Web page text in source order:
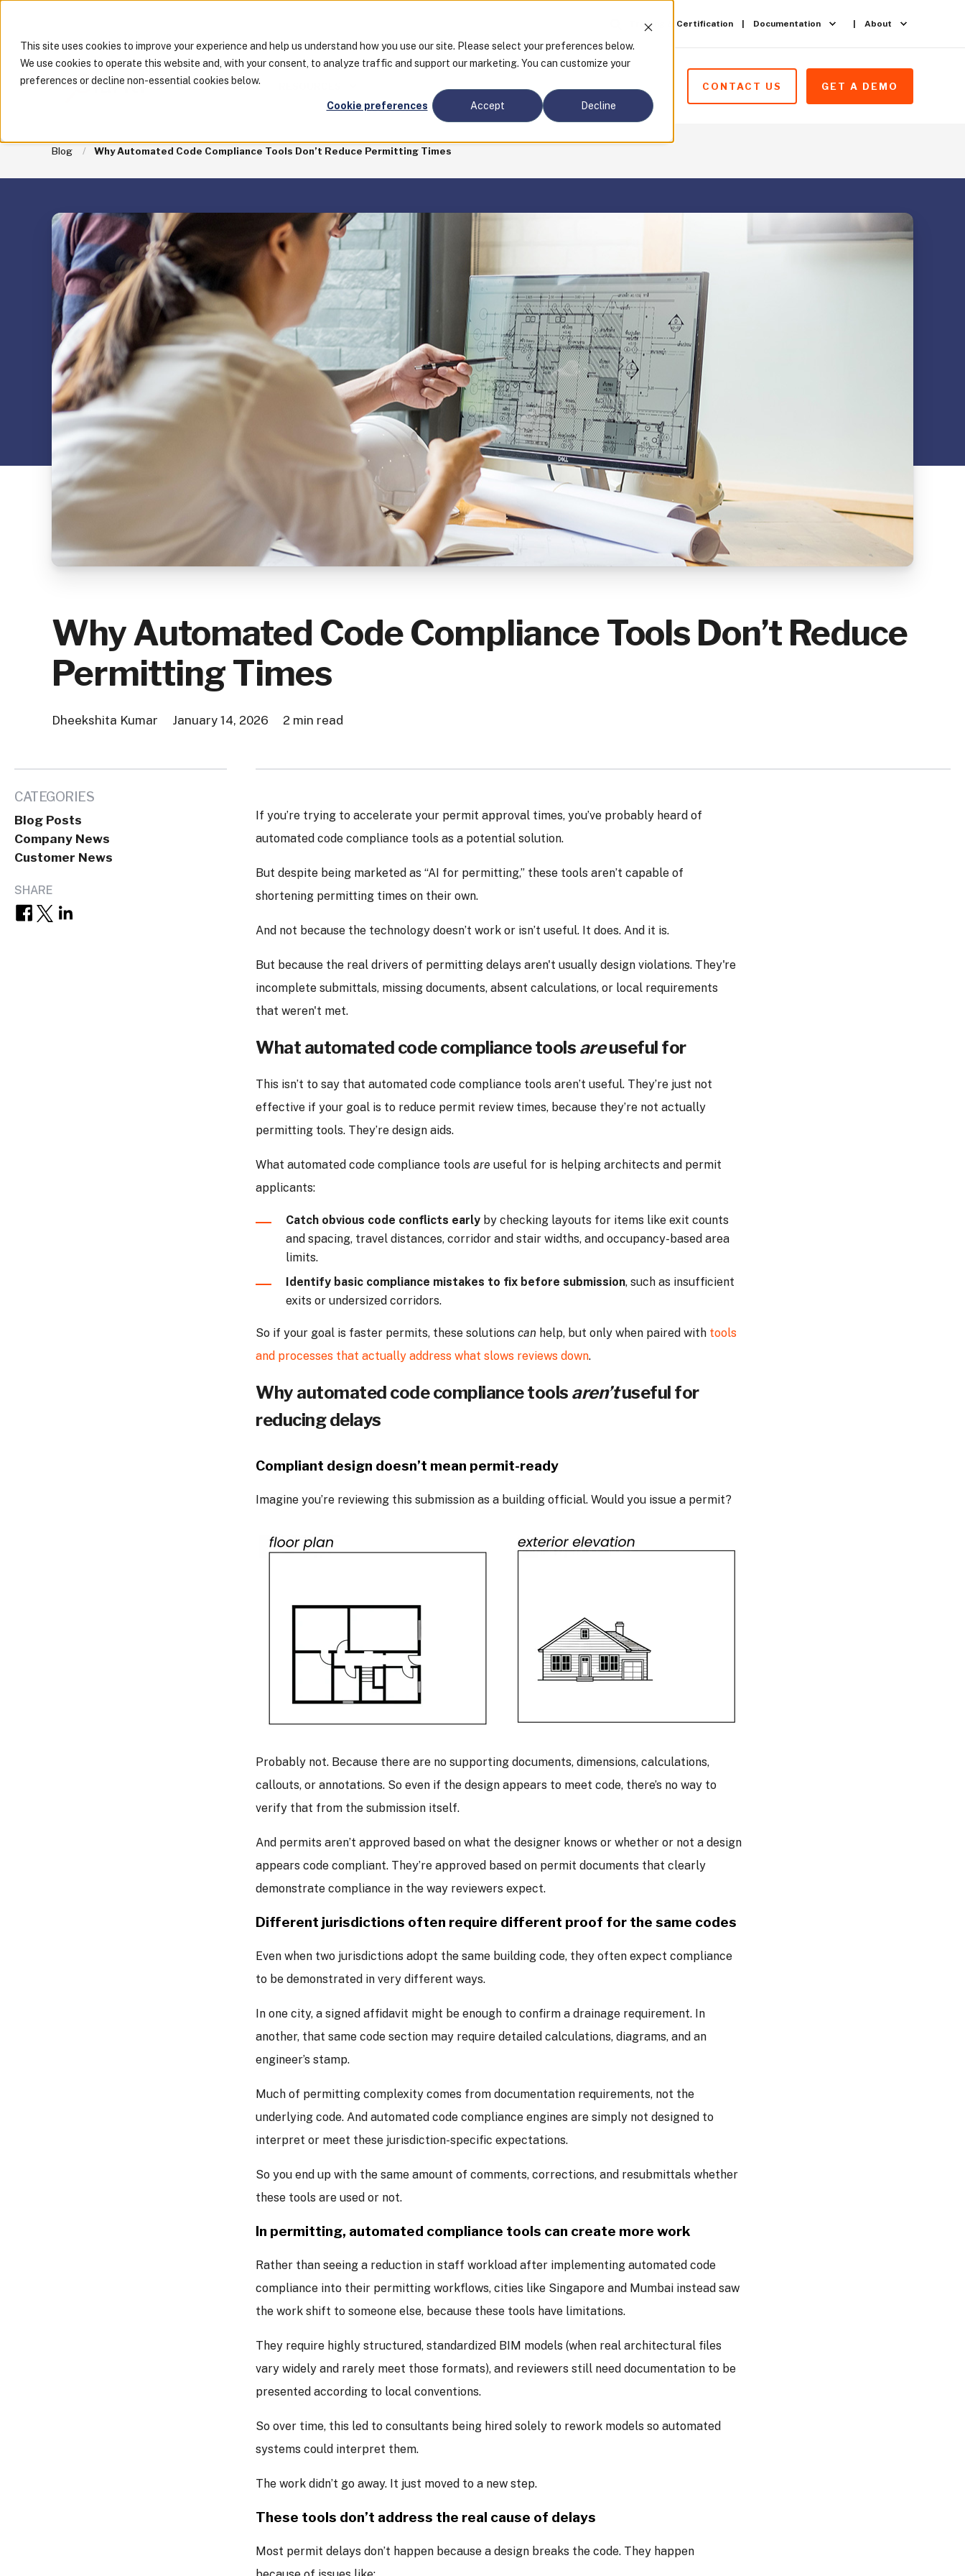
This site uses cookies to improve your experience and help us understand how you use our site. Please select your preferences below.
We use cookies to operate this website and, with your consent, to analyze traffic and support our marketing. You can customize your
preferences or decline non-essential cookies below.
Cookie preferences Accept Decline
Training & Certification Documentation About
PRODUCTS CONTACT US GET A DEMO
Blog Why Automated Code Compliance Tools Don’t Reduce Permitting Times
Why Automated Code Compliance Tools Don’t Reduce
Permitting Times
Dheekshita Kumar January 14, 2026 2 min read
CATEGORIES
Blog Posts
Company News
Customer News
SHARE
If you’re trying to accelerate your permit approval times, you’ve probably heard of
automated code compliance tools as a potential solution.
But despite being marketed as “AI for permitting,” these tools aren’t capable of
shortening permitting times on their own.
And not because the technology doesn’t work or isn’t useful. It does. And it is.
But because the real drivers of permitting delays aren't usually design violations. They're
incomplete submittals, missing documents, absent calculations, or local requirements
that weren't met.
What automated code compliance tools areuseful for
This isn’t to say that automated code compliance tools aren’t useful. They’re just not
effective if your goal is to reduce permit review times, because they’re not actually
permitting tools. They’re design aids.
What automated code compliance tools are useful for is helping architects and permit
applicants:
Catch obvious code conflicts early by checking layouts for items like exit counts
and spacing, travel distances, corridor and stair widths, and occupancy-based area
limits.
Identify basic compliance mistakes to fix before submission, such as insufficient
exits or undersized corridors.
So if your goal is faster permits, these solutions can help, but only when paired with tools
and processes that actually address what slows reviews down.
Why automated code compliance tools aren’tuseful for
reducing delays
Compliant design doesn’t mean permit-ready
Imagine you’re reviewing this submission as a building official. Would you issue a permit?
Probably not. Because there are no supporting documents, dimensions, calculations,
callouts, or annotations. So even if the design appears to meet code, there’s no way to
verify that from the submission itself.
And permits aren’t approved based on what the designer knows or whether or not a design
appears code compliant. They’re approved based on permit documents that clearly
demonstrate compliance in the way reviewers expect.
Different jurisdictions often require different proof for the same codes
Even when two jurisdictions adopt the same building code, they often expect compliance
to be demonstrated in very different ways.
In one city, a signed affidavit might be enough to confirm a drainage requirement. In
another, that same code section may require detailed calculations, diagrams, and an
engineer’s stamp.
Much of permitting complexity comes from documentation requirements, not the
underlying code. And automated code compliance engines are simply not designed to
interpret or meet these jurisdiction-specific expectations.
So you end up with the same amount of comments, corrections, and resubmittals whether
these tools are used or not.
In permitting, automated compliance tools can create more work
Rather than seeing a reduction in staff workload after implementing automated code
compliance into their permitting workflows, cities like Singapore and Mumbai instead saw
the work shift to someone else, because these tools have limitations.
They require highly structured, standardized BIM models (when real architectural files
vary widely and rarely meet those formats), and reviewers still need documentation to be
presented according to local conventions.
So over time, this led to consultants being hired solely to rework models so automated
systems could interpret them.
The work didn’t go away. It just moved to a new step.
These tools don’t address the real cause of delays
Most permit delays don’t happen because a design breaks the code. They happen